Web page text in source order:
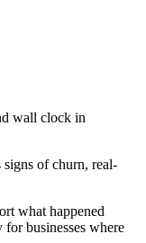
signs of churn, real-
what happened
businesses where